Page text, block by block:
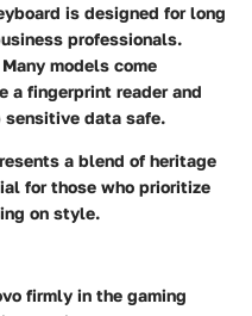
is designed for long
professionals.
Many models come
a fingerprint reader and
data safe.
a blend of heritage
for those who prioritize
on style.
firmly in the gaming